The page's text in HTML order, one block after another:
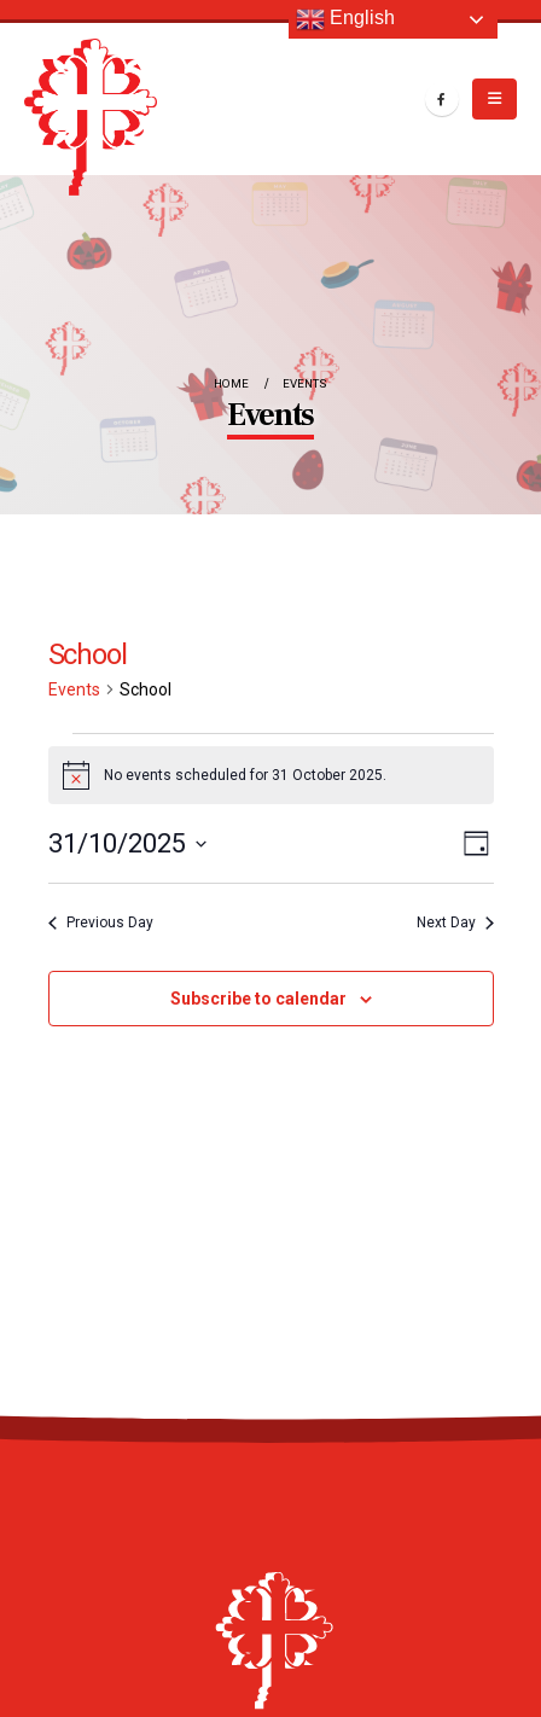
HOME EVENTS
Events
School
Events School
Events
31
NoticeNo events scheduled for 31 October 2025.
Views
Event
Views
Day
31/10/2025
Previous Day Next Day
Subscribe to calendar
English